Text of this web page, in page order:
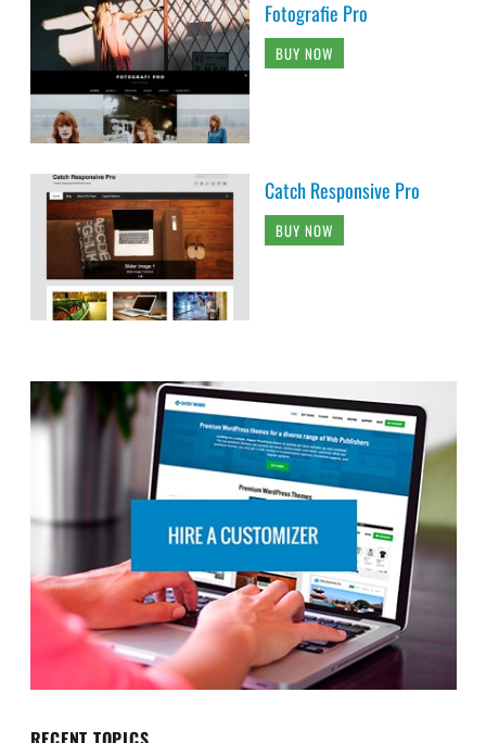
Fotografie Pro
BUY NOW
Catch Responsive Pro
BUY NOW